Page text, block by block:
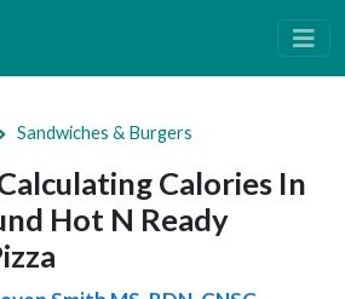
Sandwiches & Burgers
Calories In
Hot N Ready